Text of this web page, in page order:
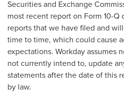
Securities and Exchange
most recent report on Form 10-Q
reports that we have filed and
time to time, which could cause
expectations. Workday assumes
not currently intend to, update
statements after the date of this
by law.